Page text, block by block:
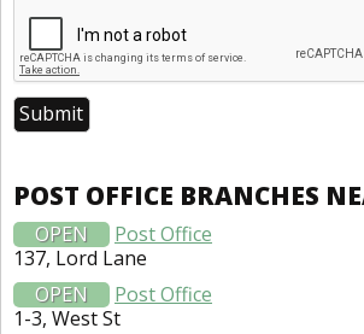
POST OFFICE BRANCHES
OPEN
Post Office
137, Lord Lane
OPEN
Post Office
1-3, West St